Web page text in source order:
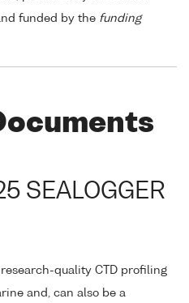
funded by the funding
SEALOGGER
research-quality CTD profiling
and, can also be a